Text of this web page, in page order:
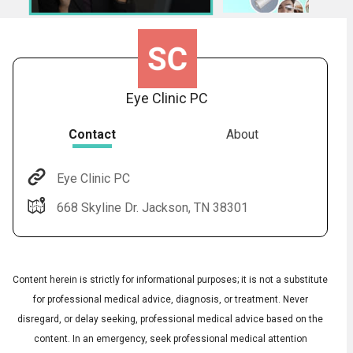
Audio
◀ Audio
Eye Clinic PC
Contact About
Eye Clinic PC
668 Skyline Dr. Jackson, TN 38301
Content herein is strictly for informational purposes; it is not a substitute
for professional medical advice, diagnosis, or treatment. Never
disregard, or delay seeking, professional medical advice based on the
content. In an emergency, seek professional medical attention